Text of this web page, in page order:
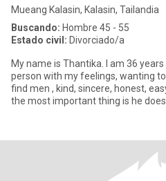
Mueang Kalasin, Kalasin, Tailandia
Buscando: Hombre 45 - 55
Estado civil: Divorciado/a
My name is Thantika. I am 36
person with my feelings, wanting
find men , kind, sincere, honest,
the most important thing is he